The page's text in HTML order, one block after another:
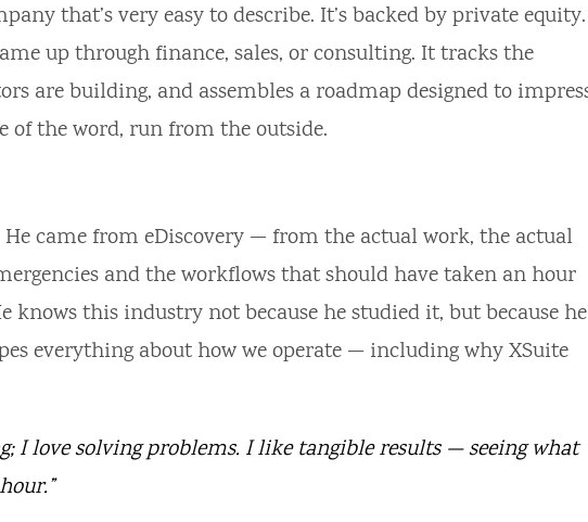
that’s very easy to describe. It’s backed by private
up through finance, sales, or consulting. It tracks the
are building, and assembles a roadmap designed to
of the word, run from the outside.
He came from eDiscovery — from the actual work, the actual
and the workflows that should have taken an hour
knows this industry not because he studied it, but because he
everything about how we operate — including why XSuite
I love solving problems. I like tangible results — seeing what